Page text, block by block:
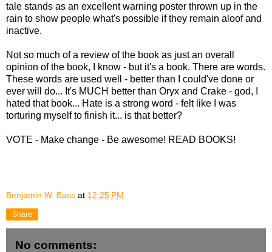
tale stands as an excellent warning poster thrown up in the
rain to show people what's possible if they remain aloof and
inactive.
Not so much of a review of the book as just an overall
opinion of the book, I know - but it's a book. There are words.
These words are used well - better than I could've done or
ever will do... It's MUCH better than Oryx and Crake - god, I
hated that book... Hate is a strong word - felt like I was
torturing myself to finish it... is that better?
VOTE - Make change - Be awesome! READ BOOKS!
Benjamin W. Bass at 12:25 PM
Share
No comments: